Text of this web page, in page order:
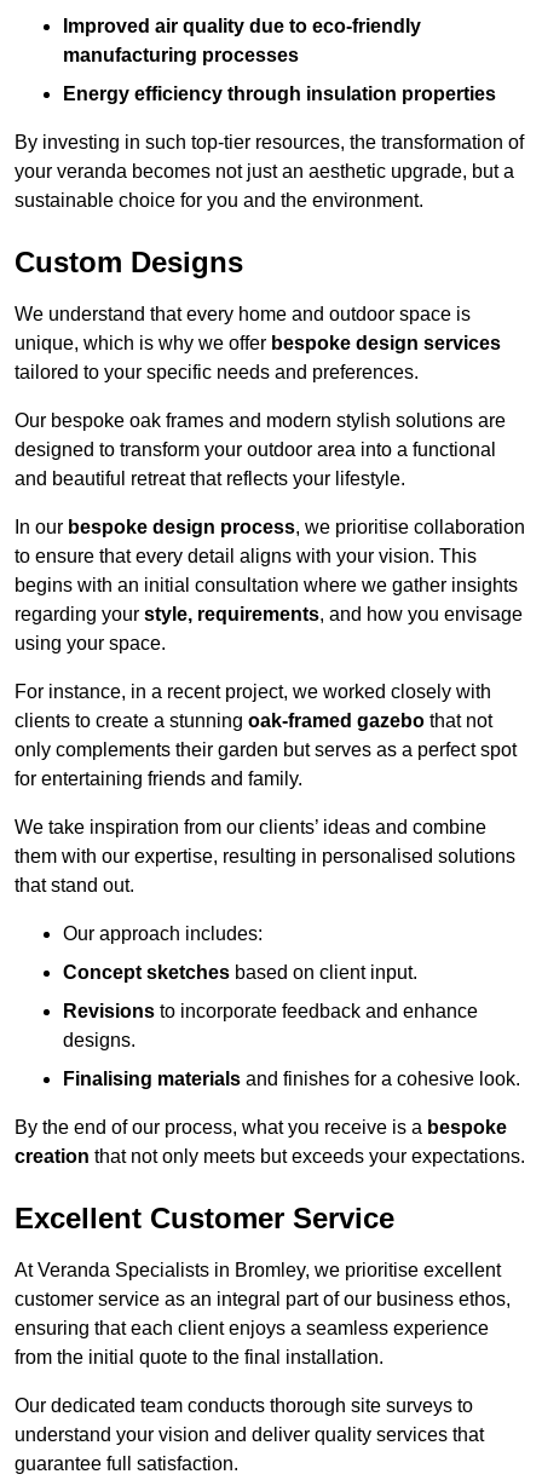
Improved air quality due to eco-friendly
manufacturing processes
Energy efficiency through insulation properties
By investing in such top-tier resources, the transformation of
your veranda becomes not just an aesthetic upgrade, but a
sustainable choice for you and the environment.
Custom Designs
We understand that every home and outdoor space is
unique, which is why we offer bespoke design services
tailored to your specific needs and preferences.
Our bespoke oak frames and modern stylish solutions are
designed to transform your outdoor area into a functional
and beautiful retreat that reflects your lifestyle.
In our bespoke design process, we prioritise collaboration
to ensure that every detail aligns with your vision. This
begins with an initial consultation where we gather insights
regarding your style, requirements, and how you envisage
using your space.
For instance, in a recent project, we worked closely with
clients to create a stunning oak-framed gazebo that not
only complements their garden but serves as a perfect spot
for entertaining friends and family.
We take inspiration from our clients’ ideas and combine
them with our expertise, resulting in personalised solutions
that stand out.
Our approach includes:
Concept sketches based on client input.
Revisions to incorporate feedback and enhance
designs.
Finalising materials and finishes for a cohesive look.
By the end of our process, what you receive is a bespoke
creation that not only meets but exceeds your expectations.
Excellent Customer Service
At Veranda Specialists in Bromley, we prioritise excellent
customer service as an integral part of our business ethos,
ensuring that each client enjoys a seamless experience
from the initial quote to the final installation.
Our dedicated team conducts thorough site surveys to
understand your vision and deliver quality services that
guarantee full satisfaction.